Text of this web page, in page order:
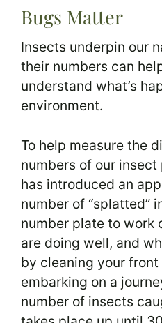
Bugs Matter
Insects underpin our
their numbers can
understand what’s
environment.
To help measure the
numbers of our
has introduced an
number of “splatted”
number plate to work
are doing well, and
by cleaning your
embarking on a
number of insects